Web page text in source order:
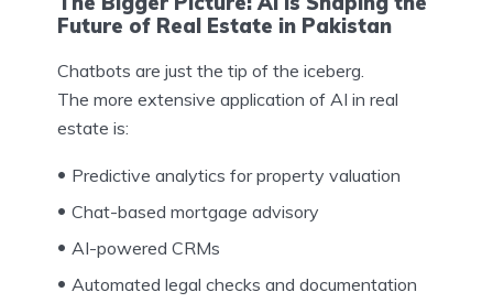
Future of Real Estate in Pakistan
Chatbots are just the tip of the iceberg.
The more extensive application of AI in real
estate is:
Predictive analytics for property valuation
Chat-based mortgage advisory
AI-powered CRMs
Automated legal checks and documentation